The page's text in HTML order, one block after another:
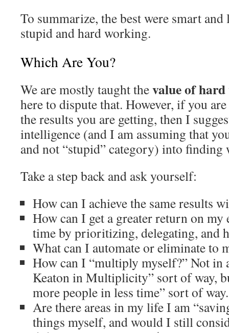
To summarize, the best were smart and
stupid and hard working.
Which Are You?
We are mostly taught thevalue of
here to dispute that. However, if you
the results you are getting, then I
intelligence (and I am assuming that
and not “stupid” category) into finding
Take a step back and ask yourself:
How can I achieve the same results
How can I get a greater return on my
time by prioritizing, delegating, and
What can I automate or eliminate to
How can I “multiply myself?” Not in
Keaton in Multiplicity” sort of way,
more people in less time” sort of way.
Are there areas in my life I am
things myself, and would I still